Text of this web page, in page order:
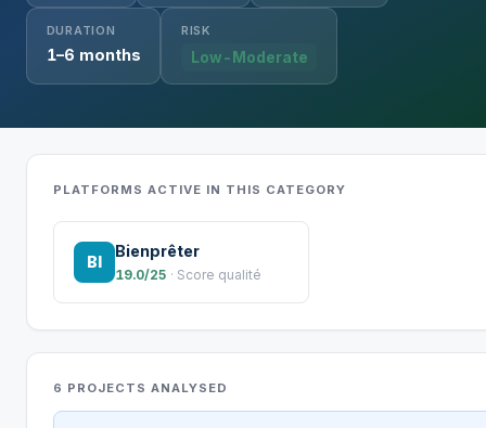
DURATION
1–6 months
RISK
Low-Moderate
PLATFORMS ACTIVE IN THIS CATEGORY
BI
Bienprêter
19.0/25 · Score qualité
6 PROJECTS ANALYSED